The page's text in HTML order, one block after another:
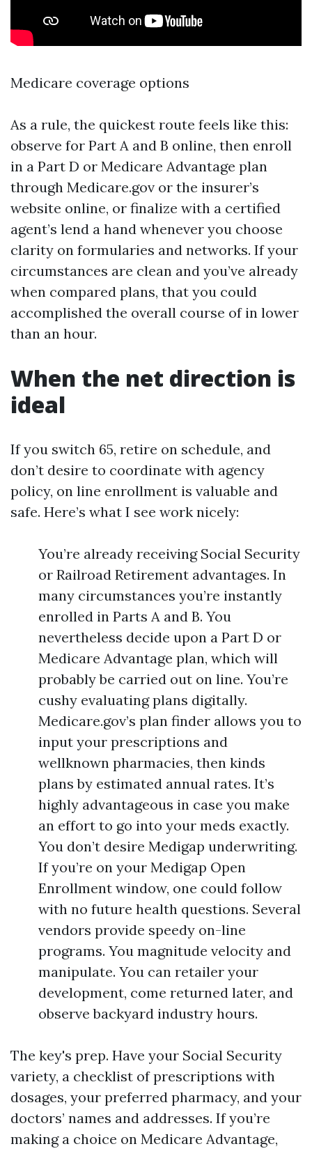
Medicare coverage options
As a rule, the quickest route feels like this:
observe for Part A and B online, then enroll
in a Part D or Medicare Advantage plan
through Medicare.gov or the insurer’s
website online, or finalize with a certified
agent’s lend a hand whenever you choose
clarity on formularies and networks. If your
circumstances are clean and you’ve already
when compared plans, that you could
accomplished the overall course of in lower
than an hour.
When the net direction is
ideal
If you switch 65, retire on schedule, and
don’t desire to coordinate with agency
policy, on line enrollment is valuable and
safe. Here’s what I see work nicely:
You’re already receiving Social Security
or Railroad Retirement advantages. In
many circumstances you’re instantly
enrolled in Parts A and B. You
nevertheless decide upon a Part D or
Medicare Advantage plan, which will
probably be carried out on line. You’re
cushy evaluating plans digitally.
Medicare.gov’s plan finder allows you to
input your prescriptions and
wellknown pharmacies, then kinds
plans by estimated annual rates. It’s
highly advantageous in case you make
an effort to go into your meds exactly.
You don’t desire Medigap underwriting.
If you’re on your Medigap Open
Enrollment window, one could follow
with no future health questions. Several
vendors provide speedy on-line
programs. You magnitude velocity and
manipulate. You can retailer your
development, come returned later, and
observe backyard industry hours.
The key's prep. Have your Social Security
variety, a checklist of prescriptions with
dosages, your preferred pharmacy, and your
doctors’ names and addresses. If you’re
making a choice on Medicare Advantage,